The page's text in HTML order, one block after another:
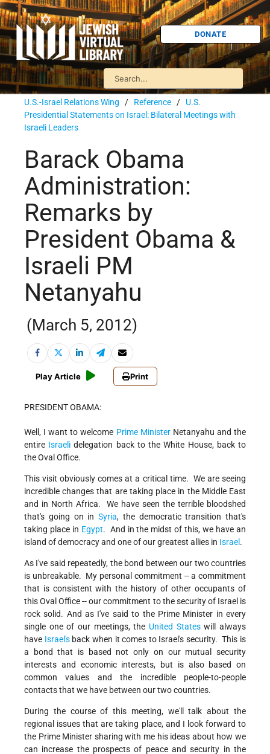
DONATE
U.S.-Israel Relations Wing / Reference / U.S.
Presidential Statements on Israel: Bilateral Meetings with
Israeli Leaders
Barack Obama
Administration:
Remarks by
President Obama &
Israeli PM
Netanyahu
(March 5, 2012)
Play Article Print
PRESIDENT OBAMA:
Well, I want to welcome Prime MinisterNetanyahu and the
entire Israeli delegation back to the White House, back to
the Oval Office.
This visit obviously comes at a critical time. We are seeing
incredible changes that are taking place in the Middle East
and in North Africa. We have seen the terrible bloodshed
that's going on in Syria, the democratic transition that's
taking place in Egypt. And in the midst of this, we have an
island of democracy and one of our greatest allies in Israel .
As I've said repeatedly, the bond between our two countries
is unbreakable. My personal commitment -- a commitment
that is consistent with the history of other occupants of
this Oval Office -- our commitment to the security of Israel is
rock solid. And as I've said to the Prime Minister in every
single one of our meetings, the United Stateswill always
have Israel'sback when it comes to Israel's security. This is
a bond that is based not only on our mutual security
interests and economic interests, but is also based on
common values and the incredible people-to-people
contacts that we have between our two countries.
During the course of this meeting, we'll talk about the
regional issues that are taking place, and I look forward to
the Prime Minister sharing with me his ideas about how we
can increase the prospects of peace and security in the